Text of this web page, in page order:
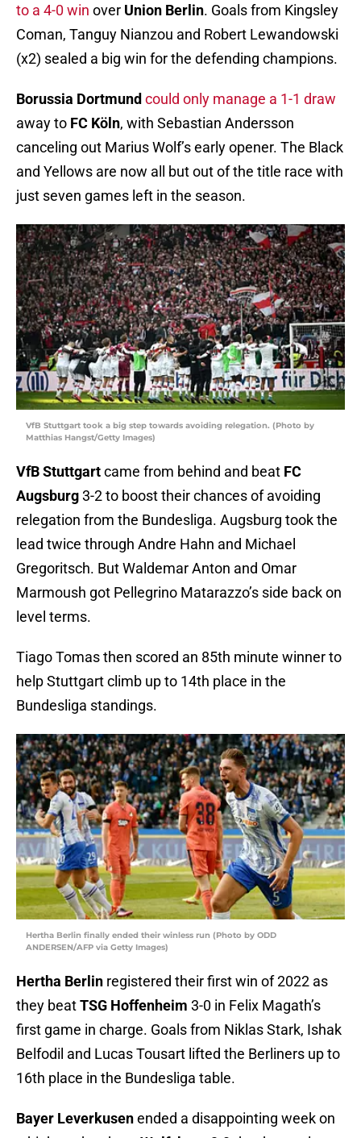
to a 4-0 win over Union Berlin. Goals from Kingsley
Coman, Tanguy Nianzou and Robert Lewandowski
(x2) sealed a big win for the defending champions.
Borussia Dortmund could only manage a 1-1 draw
away to FC Köln, with Sebastian Andersson
canceling out Marius Wolf’s early opener. The Black
and Yellows are now all but out of the title race with
just seven games left in the season.
VfB Stuttgart took a big step towards avoiding relegation. (Photo by
Matthias Hangst/Getty Images)
VfB Stuttgartcame from behind and beat FC
Augsburg3-2 to boost their chances of avoiding
relegation from the Bundesliga. Augsburg took the
lead twice through Andre Hahn and Michael
Gregoritsch. But Waldemar Anton and Omar
Marmoush got Pellegrino Matarazzo’s side back on
level terms.
Tiago Tomas then scored an 85th minute winner to
help Stuttgart climb up to 14th place in the
Bundesliga standings.
Hertha Berlin finally ended their winless run (Photo by ODD
ANDERSEN/AFP via Getty Images)
Hertha Berlin registered their first win of 2022 as
they beatTSG Hoffenheim 3-0 in Felix Magath’s
first game in charge. Goals from Niklas Stark, Ishak
Belfodil and Lucas Tousart lifted the Berliners up to
16th place in the Bundesliga table.
Bayer Leverkusenended a disappointing week on